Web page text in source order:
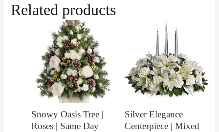
Related products
Snowy Oasis Tree |
Roses | Same Day
Silver Elegance
Centerpiece | Mixed